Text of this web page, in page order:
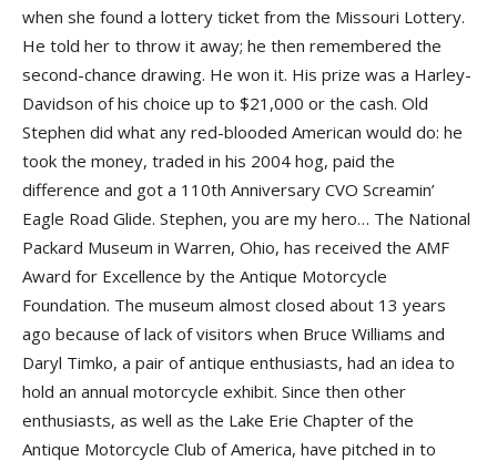
when she found a lottery ticket from the Missouri Lottery.
He told her to throw it away; he then remembered the
second-chance drawing. He won it. His prize was a Harley-
Davidson of his choice up to $21,000 or the cash. Old
Stephen did what any red-blooded American would do: he
took the money, traded in his 2004 hog, paid the
difference and got a 110th Anniversary CVO Screamin’
Eagle Road Glide. Stephen, you are my hero… The National
Packard Museum in Warren, Ohio, has received the AMF
Award for Excellence by the Antique Motorcycle
Foundation. The museum almost closed about 13 years
ago because of lack of visitors when Bruce Williams and
Daryl Timko, a pair of antique enthusiasts, had an idea to
hold an annual motorcycle exhibit. Since then other
enthusiasts, as well as the Lake Erie Chapter of the
Antique Motorcycle Club of America, have pitched in to